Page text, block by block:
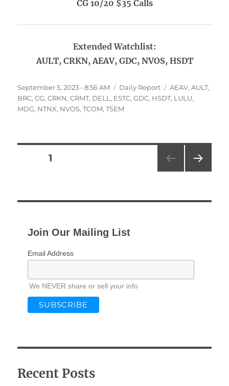
CG 10/20 $35 Calls
Extended Watchlist:
AULT, CRKN, AEAV, GDC, NVOS, HSDT
Posted
on
September 5, 2023 - 8:56 AM Categories
Daily Report Tags
AEAV,AULT,
BRC,CG,CRKN,CRMT, DELL , ESTC,GDC, HSDT, LULU,
MDG, NTNX, NVOS,TCOM,TSEM
Posts
PAGE1
Join Our Mailing List
Email Address
We NEVER share or sell your info
Recent Posts